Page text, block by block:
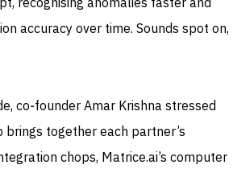
accuracy over time. Sounds spot on,
co‑founder Amar Krishna stressed
together each partner’s
chops, Matrice.ai’s computer